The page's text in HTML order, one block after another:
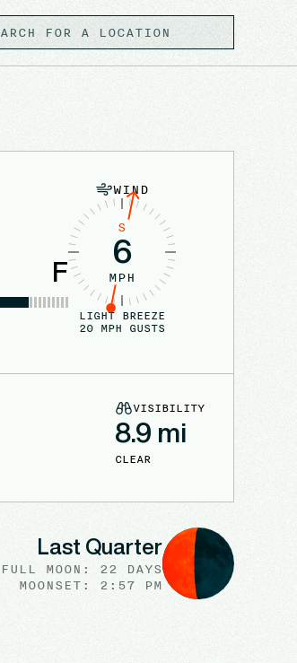
F
WIND
S
6
MPH
LIGHT BREEZE
20 MPH GUSTS
VISIBILITY
8.9 mi
CLEAR
Last Quarter
MOON : 22 DAYS
MOONSET: 2:57 PM